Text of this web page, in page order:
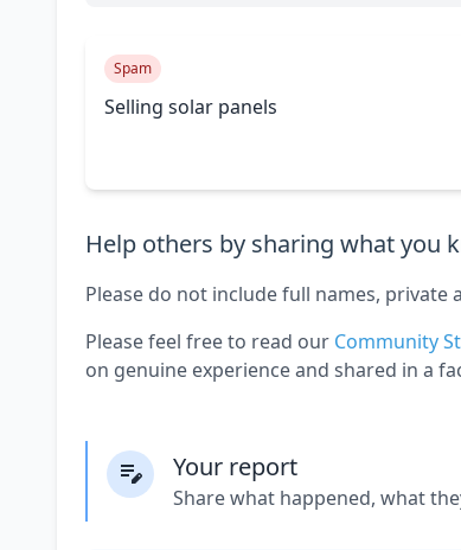
Spam
Selling solar panels
Help others by sharing what you
Please do not include full names,
Please feel free to read our Community
on genuine experience and shared in a
Your report
Share what happened, what